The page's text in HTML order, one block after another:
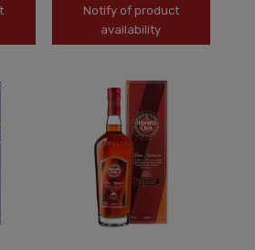
Notify of product
availability